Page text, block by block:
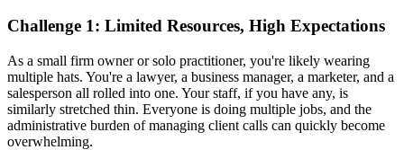
Challenge 1: Limited Resources, High Expectations
As a small firm owner or solo practitioner, you're likely wearing
multiple hats. You're a lawyer, a business manager, a marketer, and a
salesperson all rolled into one. Your staff, if you have any, is
similarly stretched thin. Everyone is doing multiple jobs, and the
administrative burden of managing client calls can quickly become
overwhelming.